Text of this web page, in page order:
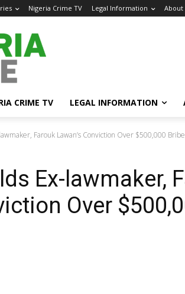
Nigeria Crime TV Legal Information About
CRIME TV LEGAL INFORMATION
Farouk Lawan’s Conviction Over $500,000 Bribe
Ex-lawmaker,
Over